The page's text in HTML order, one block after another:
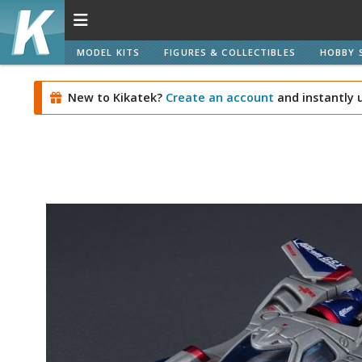
MODEL KITS FIGURES & COLLECTIBLES HOBBY
New to Kikatek? Create an account and instantly